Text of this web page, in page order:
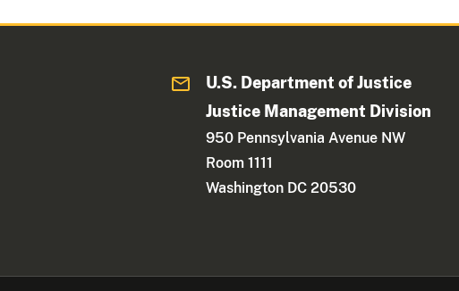
U.S. Department of Justice
Justice Management Division
950 Pennsylvania Avenue NW
Room 1111
Washington DC 20530